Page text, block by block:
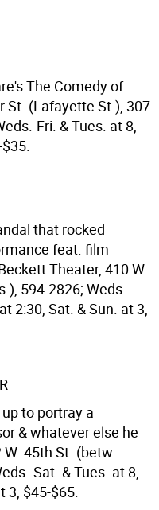
The Comedy of
St. (Lafayette St.), 307-
Fri. & Tues. at 8,
that rocked
feat. film
Theater, 410 W.
594-2826; Weds.-
2:30, Sat. & Sun. at 3,
to portray a
& whatever else he
45th St. (betw.
Sat. & Tues. at 8,
3, $45-$65.